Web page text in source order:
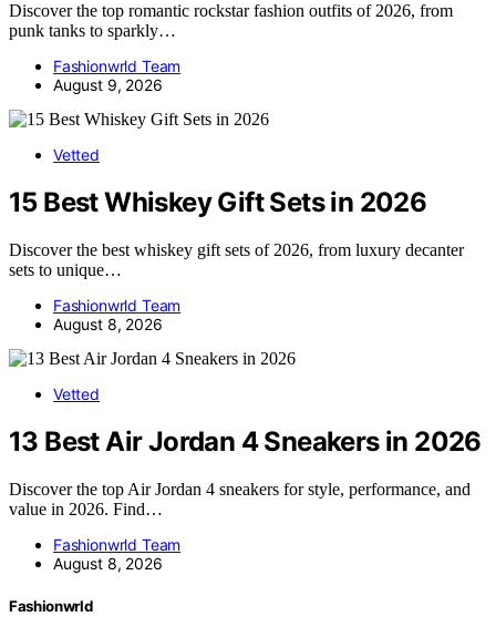
Discover the top romantic rockstar fashion outfits of 2026, from
punk tanks to sparkly…
Fashionwrld Team
August 9, 2026
Vetted
15 Best Whiskey Gift Sets in 2026
Discover the best whiskey gift sets of 2026, from luxury decanter
sets to unique…
Fashionwrld Team
August 8, 2026
Vetted
13 Best Air Jordan 4 Sneakers in 2026
Discover the top Air Jordan 4 sneakers for style, performance, and
value in 2026. Find…
Fashionwrld Team
August 8, 2026
Fashionwrld